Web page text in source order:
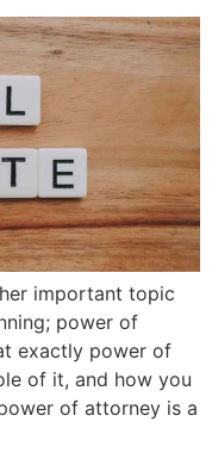
important topic
power of
exactly power of
of it, and how you
of attorney is a